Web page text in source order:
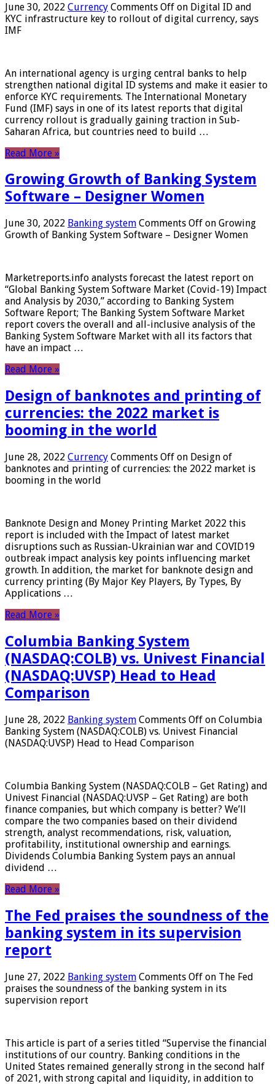
June 30, 2022 Currency Comments Off on Digital ID and
KYC infrastructure key to rollout of digital currency, says
IMF
An international agency is urging central banks to help
strengthen national digital ID systems and make it easier to
enforce KYC requirements. The International Monetary
Fund (IMF) says in one of its latest reports that digital
currency rollout is gradually gaining traction in Sub-
Saharan Africa, but countries need to build …
Read More »
Growing Growth of Banking System
Software – Designer Women
June 30, 2022 Banking system Comments Off on Growing
Growth of Banking System Software – Designer Women
Marketreports.info analysts forecast the latest report on
“Global Banking System Software Market (Covid-19) Impact
and Analysis by 2030,” according to Banking System
Software Report; The Banking System Software Market
report covers the overall and all-inclusive analysis of the
Banking System Software Market with all its factors that
have an impact …
Read More »
Design of banknotes and printing of
currencies: the 2022 market is
booming in the world
June 28, 2022 Currency Comments Off on Design of
banknotes and printing of currencies: the 2022 market is
booming in the world
Banknote Design and Money Printing Market 2022 this
report is included with the Impact of latest market
disruptions such as Russian-Ukrainian war and COVID19
outbreak impact analysis key points influencing market
growth. In addition, the market for banknote design and
currency printing (By Major Key Players, By Types, By
Applications …
Read More »
Columbia Banking System
(NASDAQ:COLB) vs. Univest Financial
(NASDAQ:UVSP) Head to Head
Comparison
June 28, 2022 Banking system Comments Off on Columbia
Banking System (NASDAQ:COLB) vs. Univest Financial
(NASDAQ:UVSP) Head to Head Comparison
Columbia Banking System (NASDAQ:COLB – Get Rating) and
Univest Financial (NASDAQ:UVSP – Get Rating) are both
finance companies, but which company is better? We’ll
compare the two companies based on their dividend
strength, analyst recommendations, risk, valuation,
profitability, institutional ownership and earnings.
Dividends Columbia Banking System pays an annual
dividend …
Read More »
The Fed praises the soundness of the
banking system in its supervision
report
June 27, 2022 Banking system Comments Off on The Fed
praises the soundness of the banking system in its
supervision report
This article is part of a series titled “Supervise the financial
institutions of our country. Banking conditions in the
United States remained generally strong in the second half
of 2021, with strong capital and liquidity, in addition to